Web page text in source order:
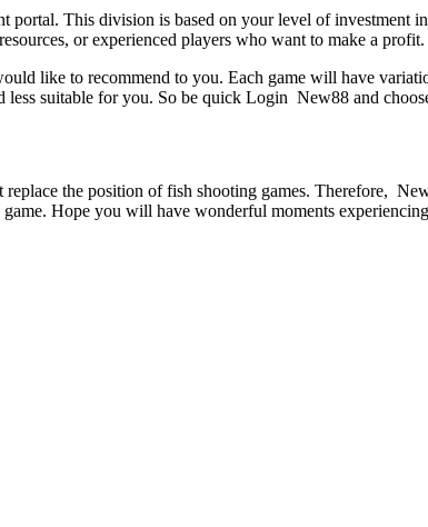
This division is based on your level of investment
or experienced players who want to make a profit.
like to recommend to you. Each game will have
suitable for you. So be quick Login New88 and
the position of fish shooting games. Therefore,
Hope you will have wonderful moments